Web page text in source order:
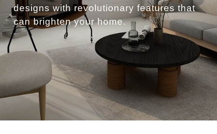
designs with revolutionary features that
can brighten your home.